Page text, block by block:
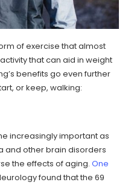
of exercise that almost
that can aid in weight
benefits go even further
or keep, walking:
increasingly important as
and other brain disorders
the effects of aging. One
found that the 69